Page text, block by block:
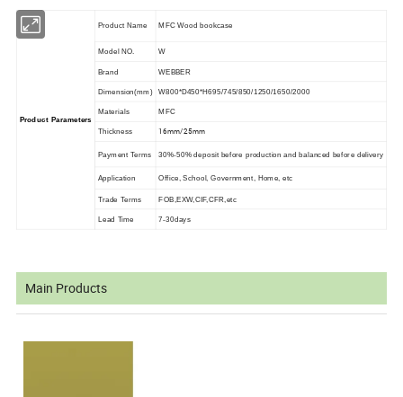
Product Parameters
Product Name MFC Wood bookcase
Model NO. W
Brand WEBBER
Dimension(mm) W800*D450*H695/745/850/1250/1650/2000
Materials MFC
Thickness 16mm/25mm
Payment Terms 30%-50% deposit before production and balanced before delivery
Application Office, School, Government, Home, etc
Trade Terms FOB,EXW,CIF,CFR,etc
Lead Time 7-30days
Main Products